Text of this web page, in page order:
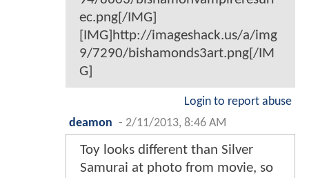
ec.png[/IMG]
[IMG]http://imageshack.us/a/img
9/7290/bishamonds3art.png[/IM
G]
Login to report abuse
deamon - 2/11/2013, 8:46 AM
Toy looks different than Silver
Samurai at photo from movie, so